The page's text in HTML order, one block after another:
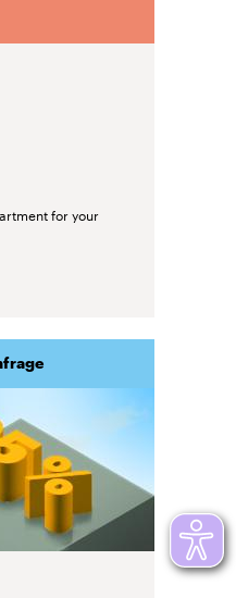
for your